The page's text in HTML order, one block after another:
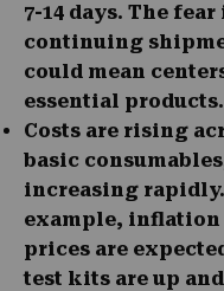
7-14 days. The
continuing
could mean
essential products.
Costs are rising
basic
increasing
example, inflation
prices are
test kits are up